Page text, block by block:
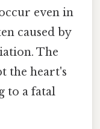
even in
caused by
The
the heart's
to a fatal